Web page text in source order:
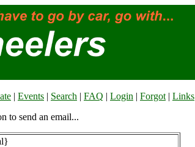
| Events | Search | FAQ | Login | Forgot | Links
to send an email...